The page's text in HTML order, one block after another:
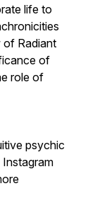
life to
of Radiant
of
role of
psychic